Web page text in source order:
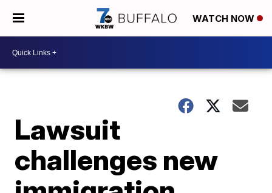
WATCH NOW
Lawsuit
challenges new